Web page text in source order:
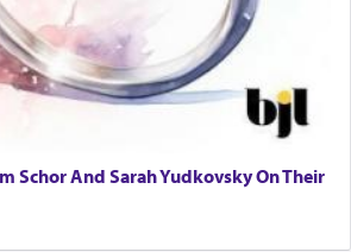
Schor And Sarah Yudkovsky On Their